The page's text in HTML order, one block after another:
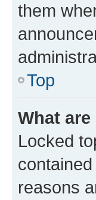
them
Top
What
Locked
reasons